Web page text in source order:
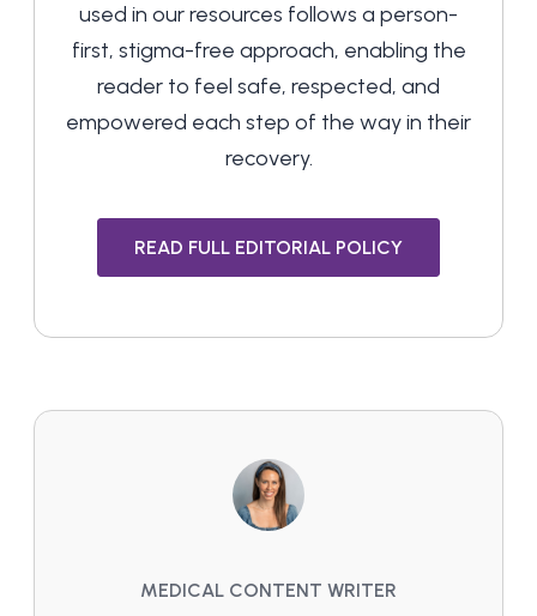
MEDICAL CONTENT WRITER
used in our resources follows a person-
first, stigma-free approach, enabling the
reader to feel safe, respected, and
empowered each step of the way in their
recovery.
READ FULL EDITORIAL POLICY